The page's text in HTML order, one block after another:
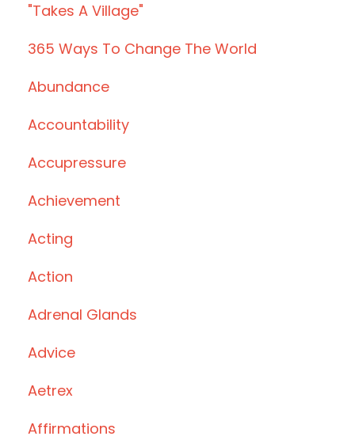
"takes A Village"
365 Ways To Change The World
Abundance
Accountability
Accupressure
Achievement
Acting
Action
Adrenal Glands
Advice
Aetrex
Affirmations